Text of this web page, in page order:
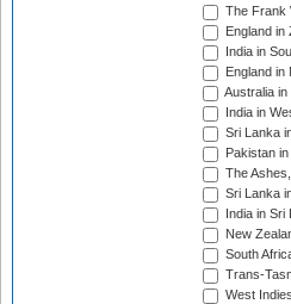
The Frank
England
India in
England
Australia in
India in
Sri Lanka
Pakistan
The
Sri Lanka
India in
New
South
Trans-
West